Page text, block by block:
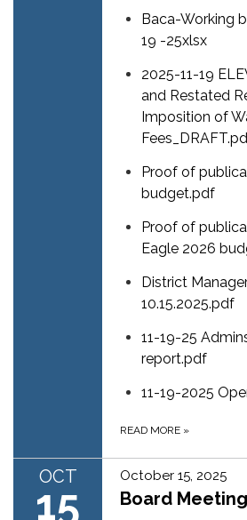
Baca-Working
19 -25xlsx
2025-11-19
and Restated
Imposition of
Proof of
budget.pdf
Proof of
Eagle 2026
District
10.15.2025.pdf
11-19-25
report.pdf
11-19-2025
READ MORE »
OCT
15
October 15, 2025
Board Meeting